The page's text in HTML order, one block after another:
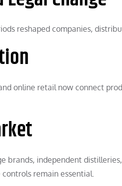
reshaped companies,
online retail now connect
brands, independent
remain essential.